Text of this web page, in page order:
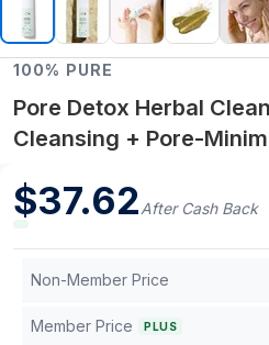
100% PURE
Pore Detox Herbal
Cleansing + Pore-
$37.62After Cash Back
Non-Member Price
Member Price PLUS